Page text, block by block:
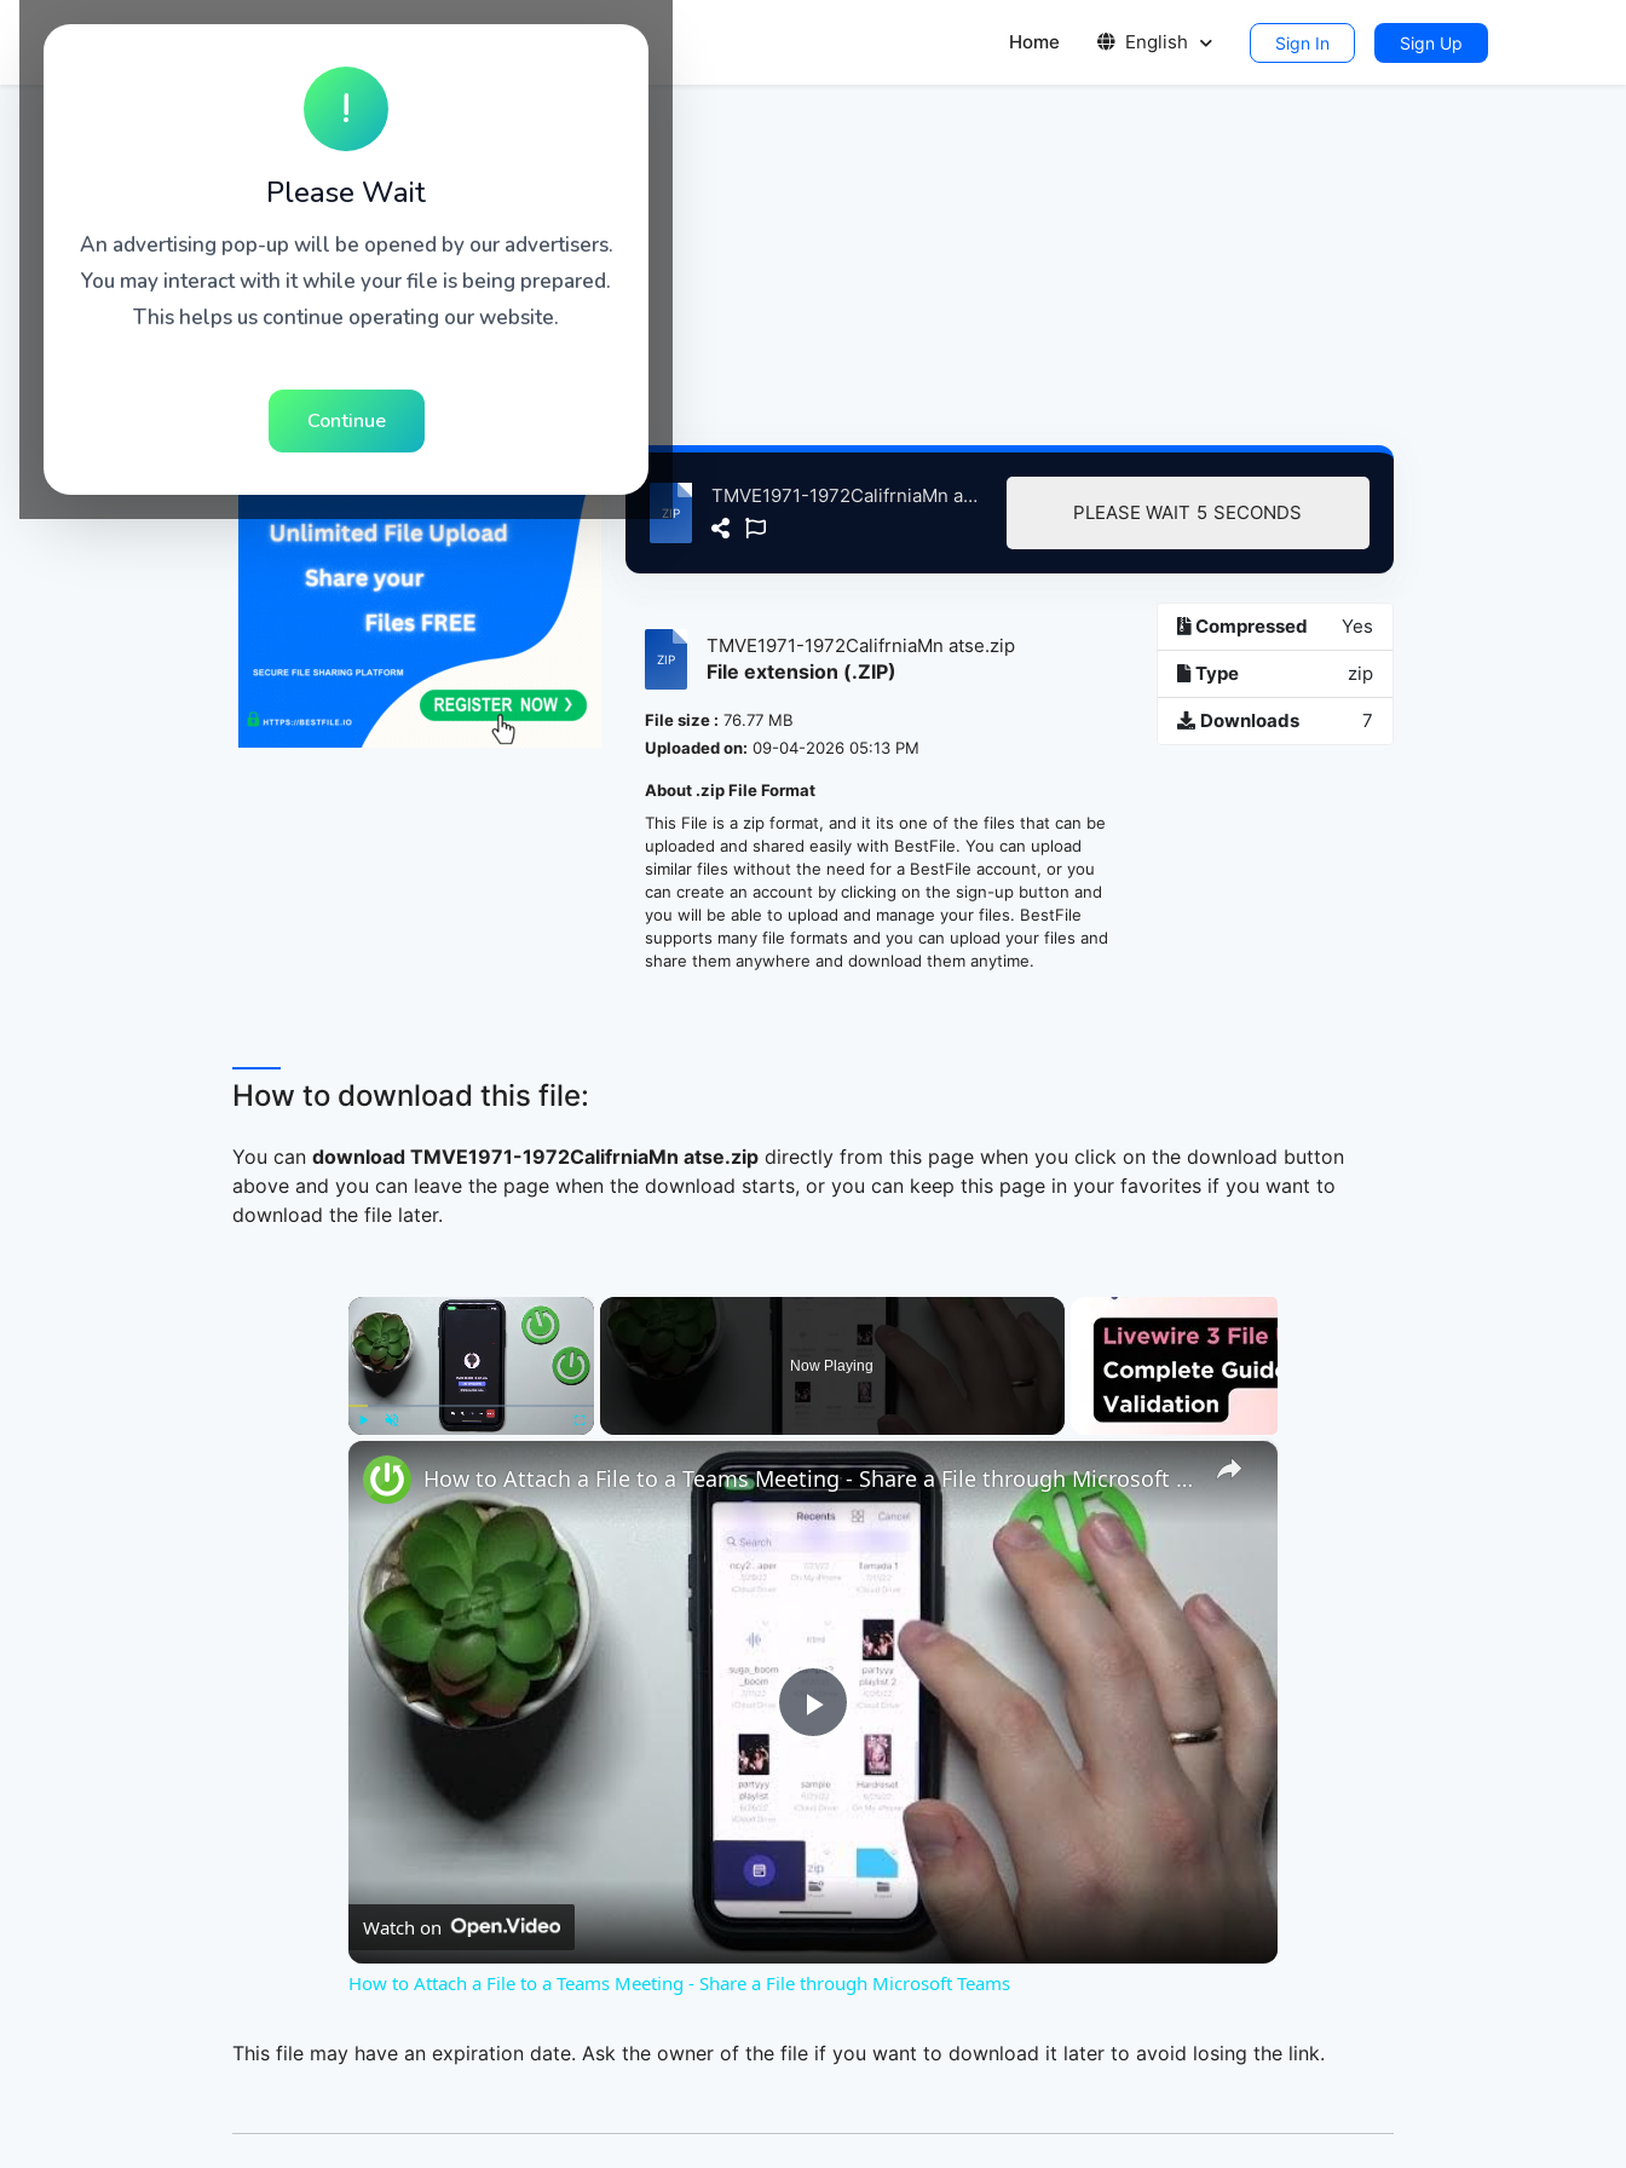
Home English Sign In Sign Up
!
Please Wait
An advertising pop-up will be opened by our advertisers.
You may interact with it while your file is being prepared.
This helps us continue operating our website.
Continue
TMVE1971-1972CalifrniaMn atse.zip
PLEASE WAIT 5 SECONDS
TMVE1971-1972CalifrniaMn atse.zip
File extension (.ZIP)
File size : 76.77 MB
Uploaded on: 09-04-2026 05:13 PM
About .zip File Format
This File is a zip format, and it its one of the files that can be
uploaded and shared easily with BestFile. You can upload
similar files without the need for a BestFile account, or you
can create an account by clicking on the sign-up button and
you will be able to upload and manage your files. BestFile
supports many file formats and you can upload your files and
share them anywhere and download them anytime.
Compressed Yes
Type zip
Downloads 7
How to download this file:
You can download TMVE1971-1972CalifrniaMn atse.zip directly from this page when you click on the download button
above and you can leave the page when the download starts, or you can keep this page in your favorites if you want to
download the file later.
×
Now Playing
×
Play
Video
How to Attach a File to a Teams Meeting - Share a File through Microsoft Teams
Watch on
How to Attach a File to a Teams Meeting - Share a File through Microsoft Teams
This file may have an expiration date. Ask the owner of the file if you want to download it later to avoid losing the link.